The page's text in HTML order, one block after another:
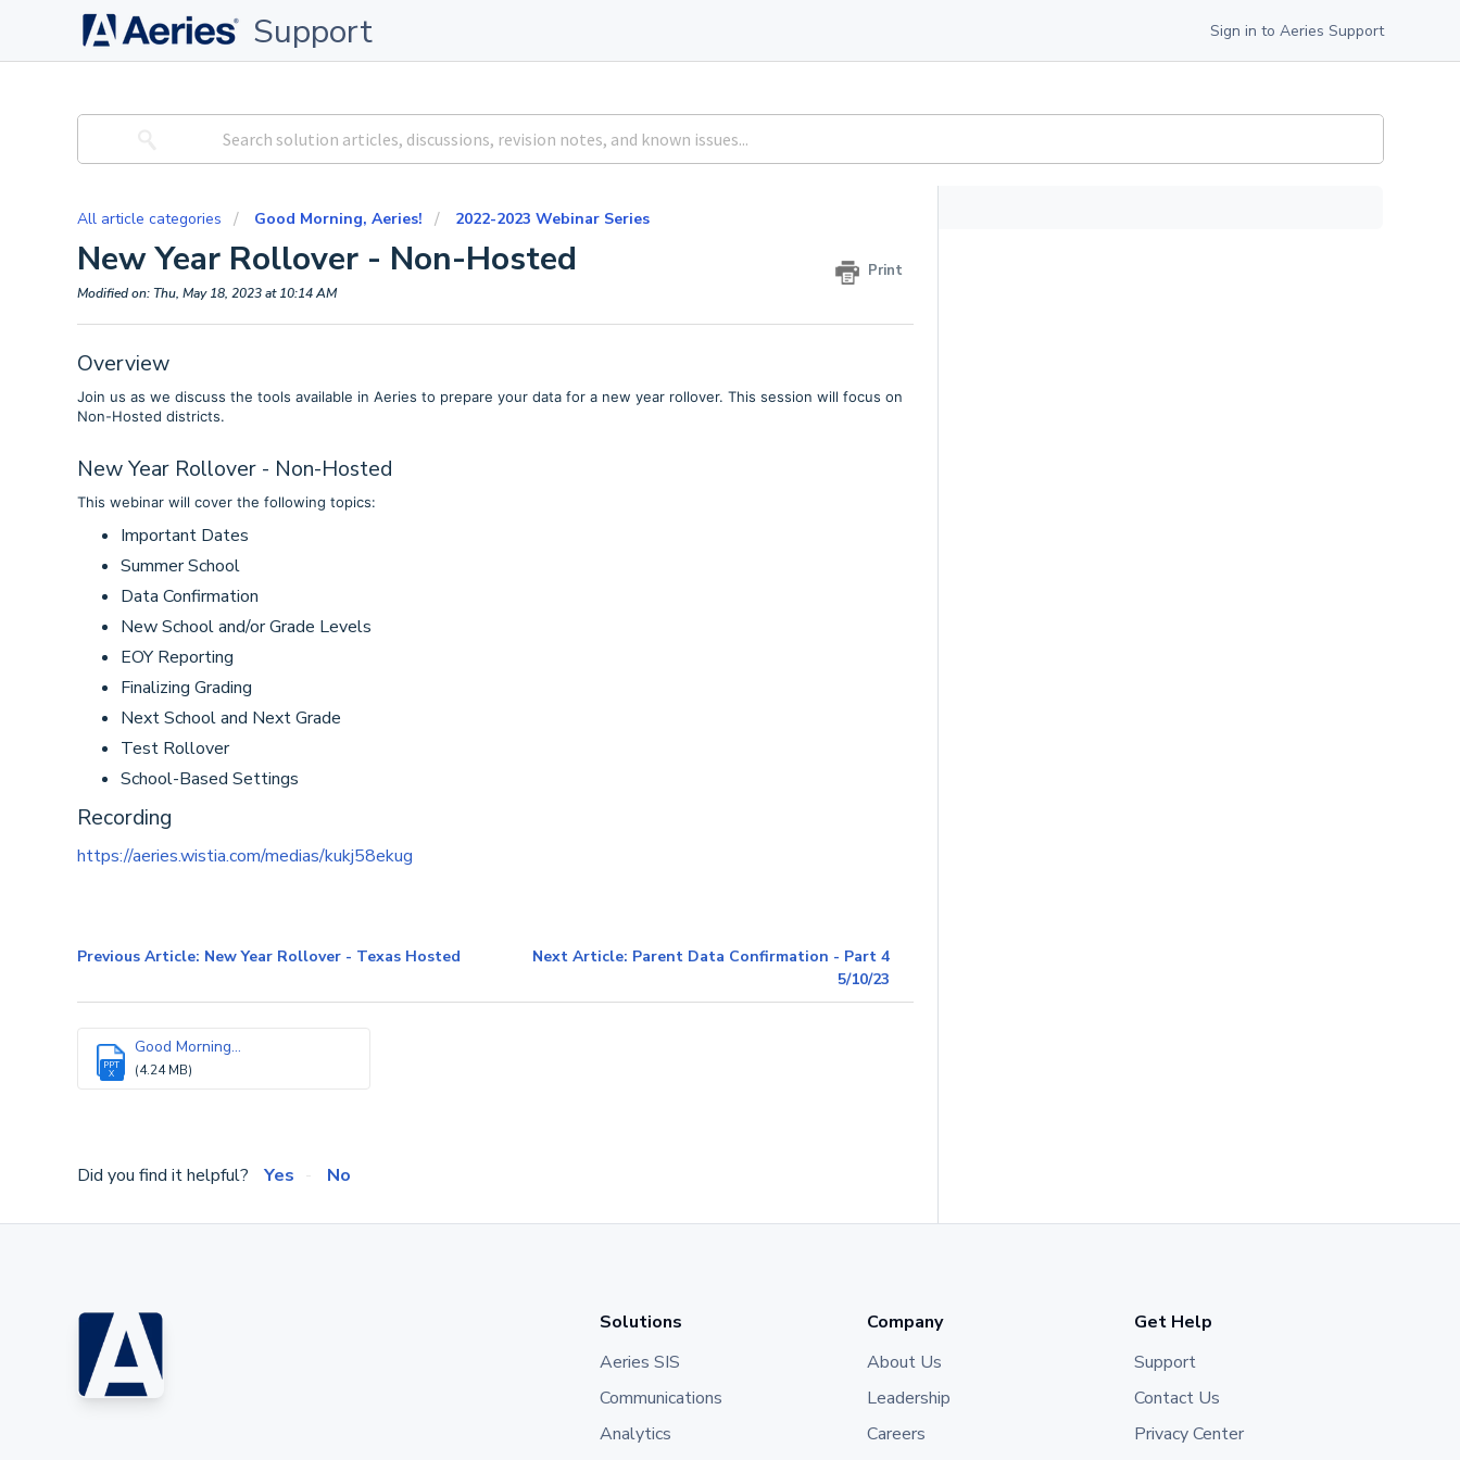
Support Sign in to Aeries Support
All article categories Good Morning, Aeries! 2022-2023 Webinar Series
New Year Rollover - Non-Hosted Print
Modified on: Thu, May 18, 2023 at 10:14 AM
Overview
Join us as we discuss the tools available in Aeries to prepare your data for a new year rollover. This session will focus on
Non-Hosted districts.
New Year Rollover - Non-Hosted
This webinar will cover the following topics:
Important Dates
Summer School
Data Confirmation
New School and/or Grade Levels
EOY Reporting
Finalizing Grading
Next School and Next Grade
Test Rollover
School-Based Settings
Recording
https://aeries.wistia.com/medias/kukj58ekug
Previous Article: New Year Rollover - Texas Hosted
Next Article: Parent Data Confirmation - Part 4
5/10/23
PPT
X
Good Morning...
(4.24 MB)
Did you find it helpful? Yes No
Solutions
Aeries SIS
Communications
Analytics
Company
About Us
Leadership
Careers
Get Help
Support
Contact Us
Privacy Center